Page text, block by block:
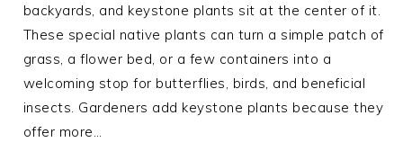
backyards, and keystone plants sit at the center of it.
These special native plants can turn a simple patch of
grass, a flower bed, or a few containers into a
welcoming stop for butterflies, birds, and beneficial
insects. Gardeners add keystone plants because they
offer more…